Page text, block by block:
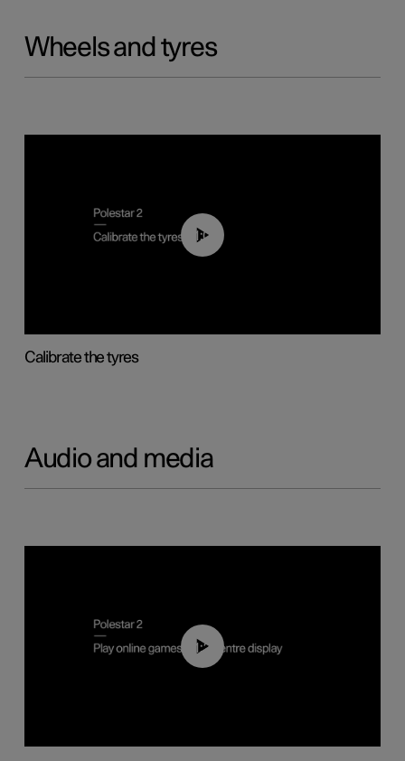
Wheels and tyres
01:03
Calibrate the tyres
Audio and media
01:29